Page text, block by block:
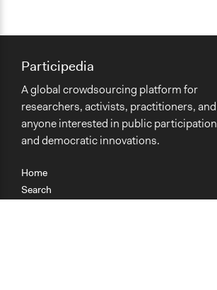
Home
Search
Participedia
A global crowdsourcing platform for
researchers, activists, practitioners, and
anyone interested in public participation
and democratic innovations.